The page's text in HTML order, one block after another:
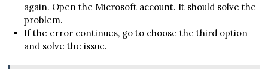
again. Open the Microsoft account. It should solve the
problem.
If the error continues, go to choose the third option
and solve the issue.